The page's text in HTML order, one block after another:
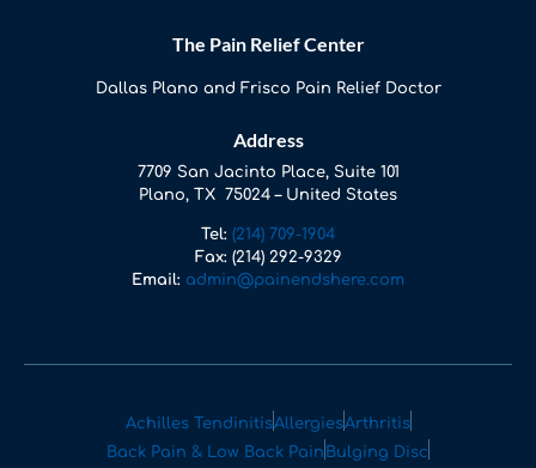
The Pain Relief Center
Dallas Plano and Frisco Pain Relief Doctor
Address
7709 San Jacinto Place, Suite 101
Plano, TX 75024 – United States
Tel: (214) 709-1904
Fax:(214) 292-9329
Email: admin@painendshere.com
Achilles TendinitisAllergiesArthritis
Back Pain & Low Back Pain Bulging Disc